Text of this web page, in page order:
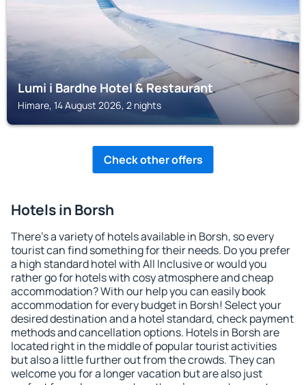
Lumi i Bardhe Hotel & Restaurant
Himare, 14 August 2026, 2 nights
Check other offers
Hotels in Borsh
There's a variety of hotels available in Borsh, so every
tourist can find something for their needs. Do you prefer
a high standard hotel with All Inclusive or would you
rather go for hotels with cosy atmosphere and cheap
accommodation? With our help you can easily book
accommodation for every budget in Borsh! Select your
desired destination and a hotel standard, check payment
methods and cancellation options. Hotels in Borsh are
located right in the middle of popular tourist activities
but also a little further out from the crowds. They can
welcome you for a longer vacation but are also just